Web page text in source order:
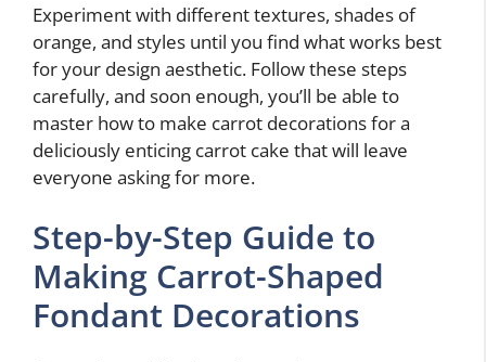
Experiment with different textures, shades of
orange, and styles until you find what works best
for your design aesthetic. Follow these steps
carefully, and soon enough, you’ll be able to
master how to make carrot decorations for a
deliciously enticing carrot cake that will leave
everyone asking for more.
Step-by-Step Guide to
Making Carrot-Shaped
Fondant Decorations